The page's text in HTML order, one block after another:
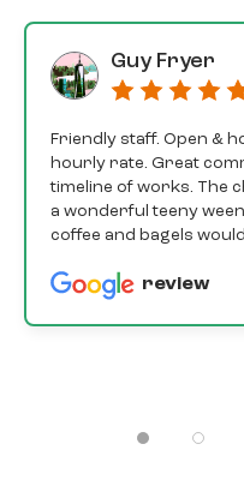
Guy Fryer
Friendly staff. Open &
hourly rate. Great
timeline of works. The
a wonderful teeny
coffee and bagels
review